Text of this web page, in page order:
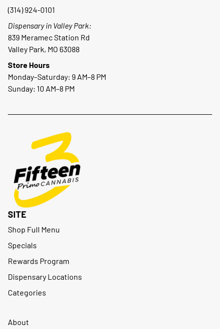
(314) 924-0101
Dispensary in Valley Park:
839 Meramec Station Rd
Valley Park, MO 63088
Store Hours
Monday–Saturday: 9 AM–8 PM
Sunday: 10 AM–8 PM
SITE
Shop Full Menu
Specials
Rewards Program
Dispensary Locations
Categories
About